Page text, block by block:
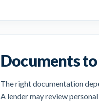
Documents
The right documentation
A lender may review